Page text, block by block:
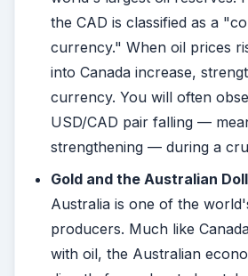
the CAD is classified as a
currency." When oil prices
into Canada increase,
currency. You will often
USD/CAD pair falling —
strengthening — during a
Gold and the Australian
Australia is one of the
producers. Much like
with oil, the Australian